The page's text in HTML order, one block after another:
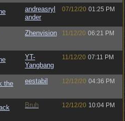
andreasryl
ander
07/12/20 01:25 PM
Zhenvision 11/12/20 06:21 PM
YT-
Yangbang
11/12/20 07:11 PM
the
eestabil 12/12/20 04:36 PM
Bruh 12/12/20 10:04 PM